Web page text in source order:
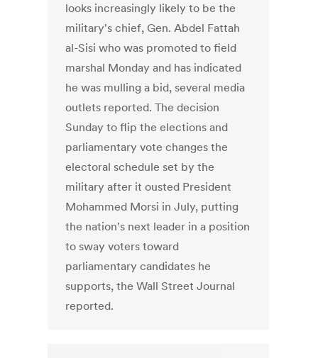
looks increasingly likely to be the
military's chief, Gen. Abdel Fattah
al-Sisi who was promoted to field
marshal Monday and has indicated
he was mulling a bid, several media
outlets reported. The decision
Sunday to flip the elections and
parliamentary vote changes the
electoral schedule set by the
military after it ousted President
Mohammed Morsi in July, putting
the nation's next leader in a position
to sway voters toward
parliamentary candidates he
supports, the Wall Street Journal
reported.